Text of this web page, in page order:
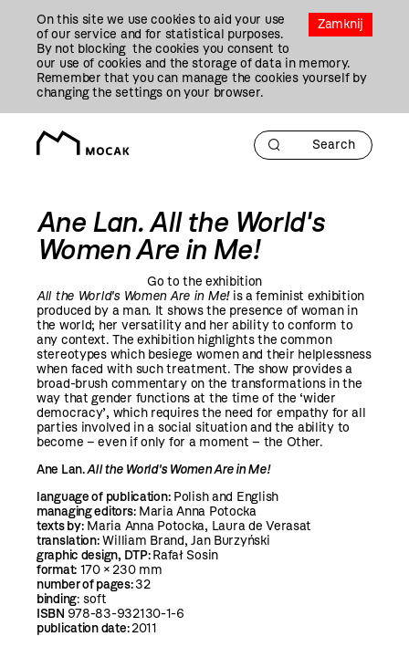
Zamknij
On this site we use cookies to aid your use
of our service and for statistical purposes.
By not blocking the cookies you consent to
our use of cookies and the storage of data in memory.
Remember that you can manage the cookies yourself by
changing the settings on your browser.
Ane Lan. All the World's
Women Are in Me!
Go to the exhibition
All the World's Women Are in Me!is a feminist exhibition
produced by a man. It shows the presence of woman in
the world; her versatility and her ability to conform to
any context. The exhibition highlights the common
stereotypes which besiege women and their helplessness
when faced with such treatment. The show provides a
broad-brush commentary on the transformations in the
way that gender functions at the time of the ‘wider
democracy’, which requires the need for empathy for all
parties involved in a social situation and the ability to
become – even if only for a moment – the Other.
Ane Lan.All the World's Women Are in Me!
language of publication:Polish and English
managing editors:Maria Anna Potocka
texts by:Maria Anna Potocka, Laura de Verasat
translation:William Brand, Jan Burzyński
graphic design, DTP:Rafał Sosin
format: 170 × 230 mm
number of pages: 32
binding: soft
ISBN 978-83-932130-1-6
publication date:2011